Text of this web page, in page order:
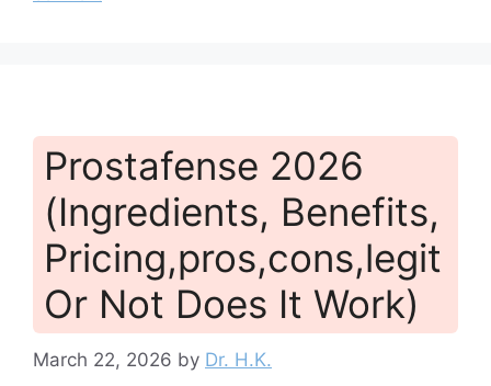
Prostafense 2026
(Ingredients, Benefits,
Pricing,pros,cons,legit
Or Not Does It Work)
March 22, 2026 by Dr. H.K.